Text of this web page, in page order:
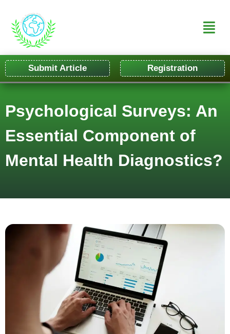
Submit Article Registration
Psychological Surveys: An
Essential Component of
Mental Health Diagnostics?